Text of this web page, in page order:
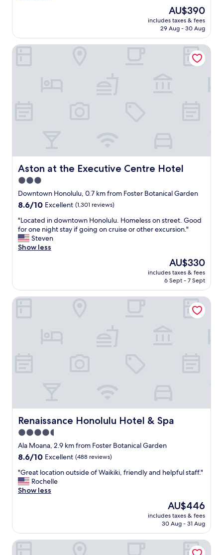
i
s
r
a
b
l
e
,
a
n
d
t
a
f
l
e
!
H
h
l
y
r
e
m
e
The
price
is
AU$390
includes taxes & fees
29 Aug - 30 Aug
Aston at the Executive Centre Hotel
Aston at the Executive Centre Hotel
3.0
star
property
Downtown Honolulu, 0.7 km from Foster Botanical Garden
8.6
of
10,
Excellent,
(1,301
8.6/10 Excellent (1,301 reviews)
"
L
o
c
i
n
o
u
l
u
.
H
o
m
e
o
n
"Located in downtown Honolulu. Homeless on street. Good
for one night stay if going on cruise or other excursion."
Steven
Show less
The
price
is
AU$330
includes taxes & fees
6 Sept - 7 Sept
Aston at the Executive Centre Hotel
Renaissance Honolulu Hotel & Spa
Renaissance Honolulu Hotel & Spa
4.5
star
property
Ala Moana, 2.9 km from Foster Botanical Garden
8.6
of
10,
Excellent,
8.6/10 Excellent (488 reviews)
"
G
r
o
c
"Great location outside of Waikiki, friendly and helpful staff."
Rochelle
Show less
The
price
is
AU$446
includes taxes & fees
30 Aug - 31 Aug
Renaissance Honolulu Hotel & Spa
Bishop Suites At The Executive Centre